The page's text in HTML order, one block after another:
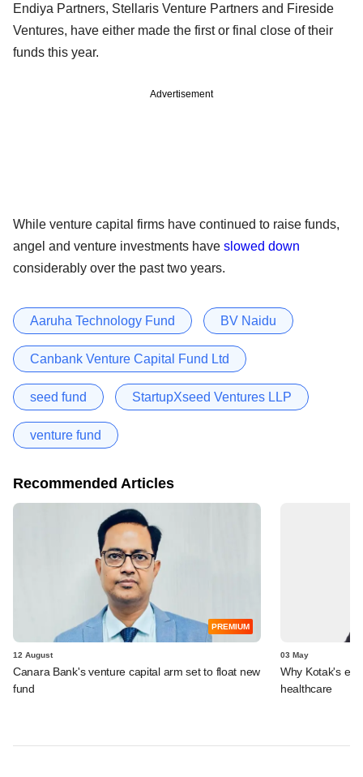
Endiya Partners, Stellaris Venture Partners and Fireside
Ventures, have either made the first or final close of their
funds this year.
Advertisement
While venture capital firms have continued to raise funds,
angel and venture investments have slowed down
considerably over the past two years.
Aaruha Technology Fund BV Naidu
Canbank Venture Capital Fund Ltd
seed fund StartupXseed Ventures LLP
venture fund
Recommended Articles
PREMIUM
12 August
Canara Bank's venture capital arm set to float new
fund
03 May
Why Kotak's
healthcare